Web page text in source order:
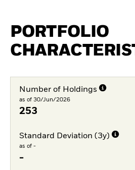
PORTFOLIO
Number of Holdings
as of 30/Jun/2026
253
Standard Deviation (3y)
as of -
-